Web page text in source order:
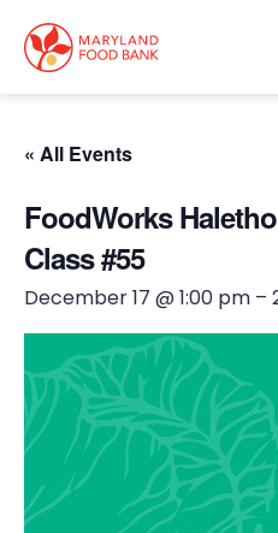
main
content
« All Events
FoodWorks
Class #55
December 17 @ 1:00 pm –